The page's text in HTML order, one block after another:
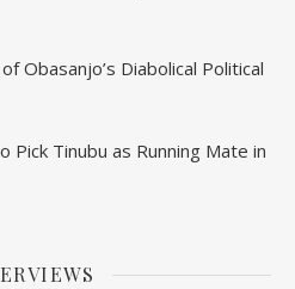
Obasanjo’s Diabolical Political
Pick Tinubu as Running Mate in